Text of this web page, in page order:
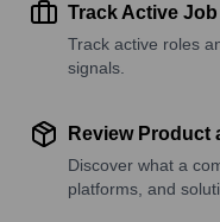
Track Active
Track active roles
signals.
Review Product
Discover what a
platforms, and